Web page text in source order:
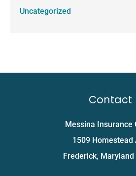
Uncategorized
Contact
Messina Insurance
1509 Homestead
Frederick, Maryland